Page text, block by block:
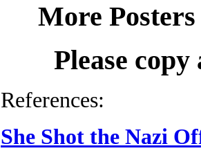
More
Please
References:
She Shot the Nazi